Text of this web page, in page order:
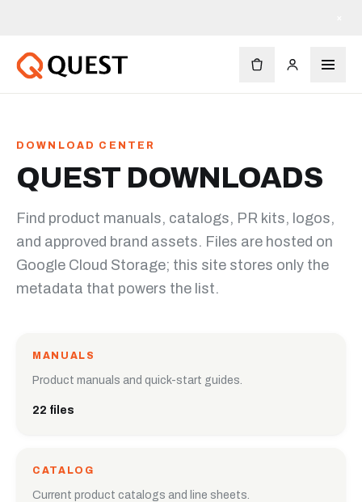
DOWNLOAD CENTER
QUEST DOWNLOADS
Find product manuals, catalogs, PR kits, logos,
and approved brand assets. Files are hosted on
Google Cloud Storage; this site stores only the
metadata that powers the list.
MANUALS
Product manuals and quick-start guides.
22 files
CATALOG
Current product catalogs and line sheets.